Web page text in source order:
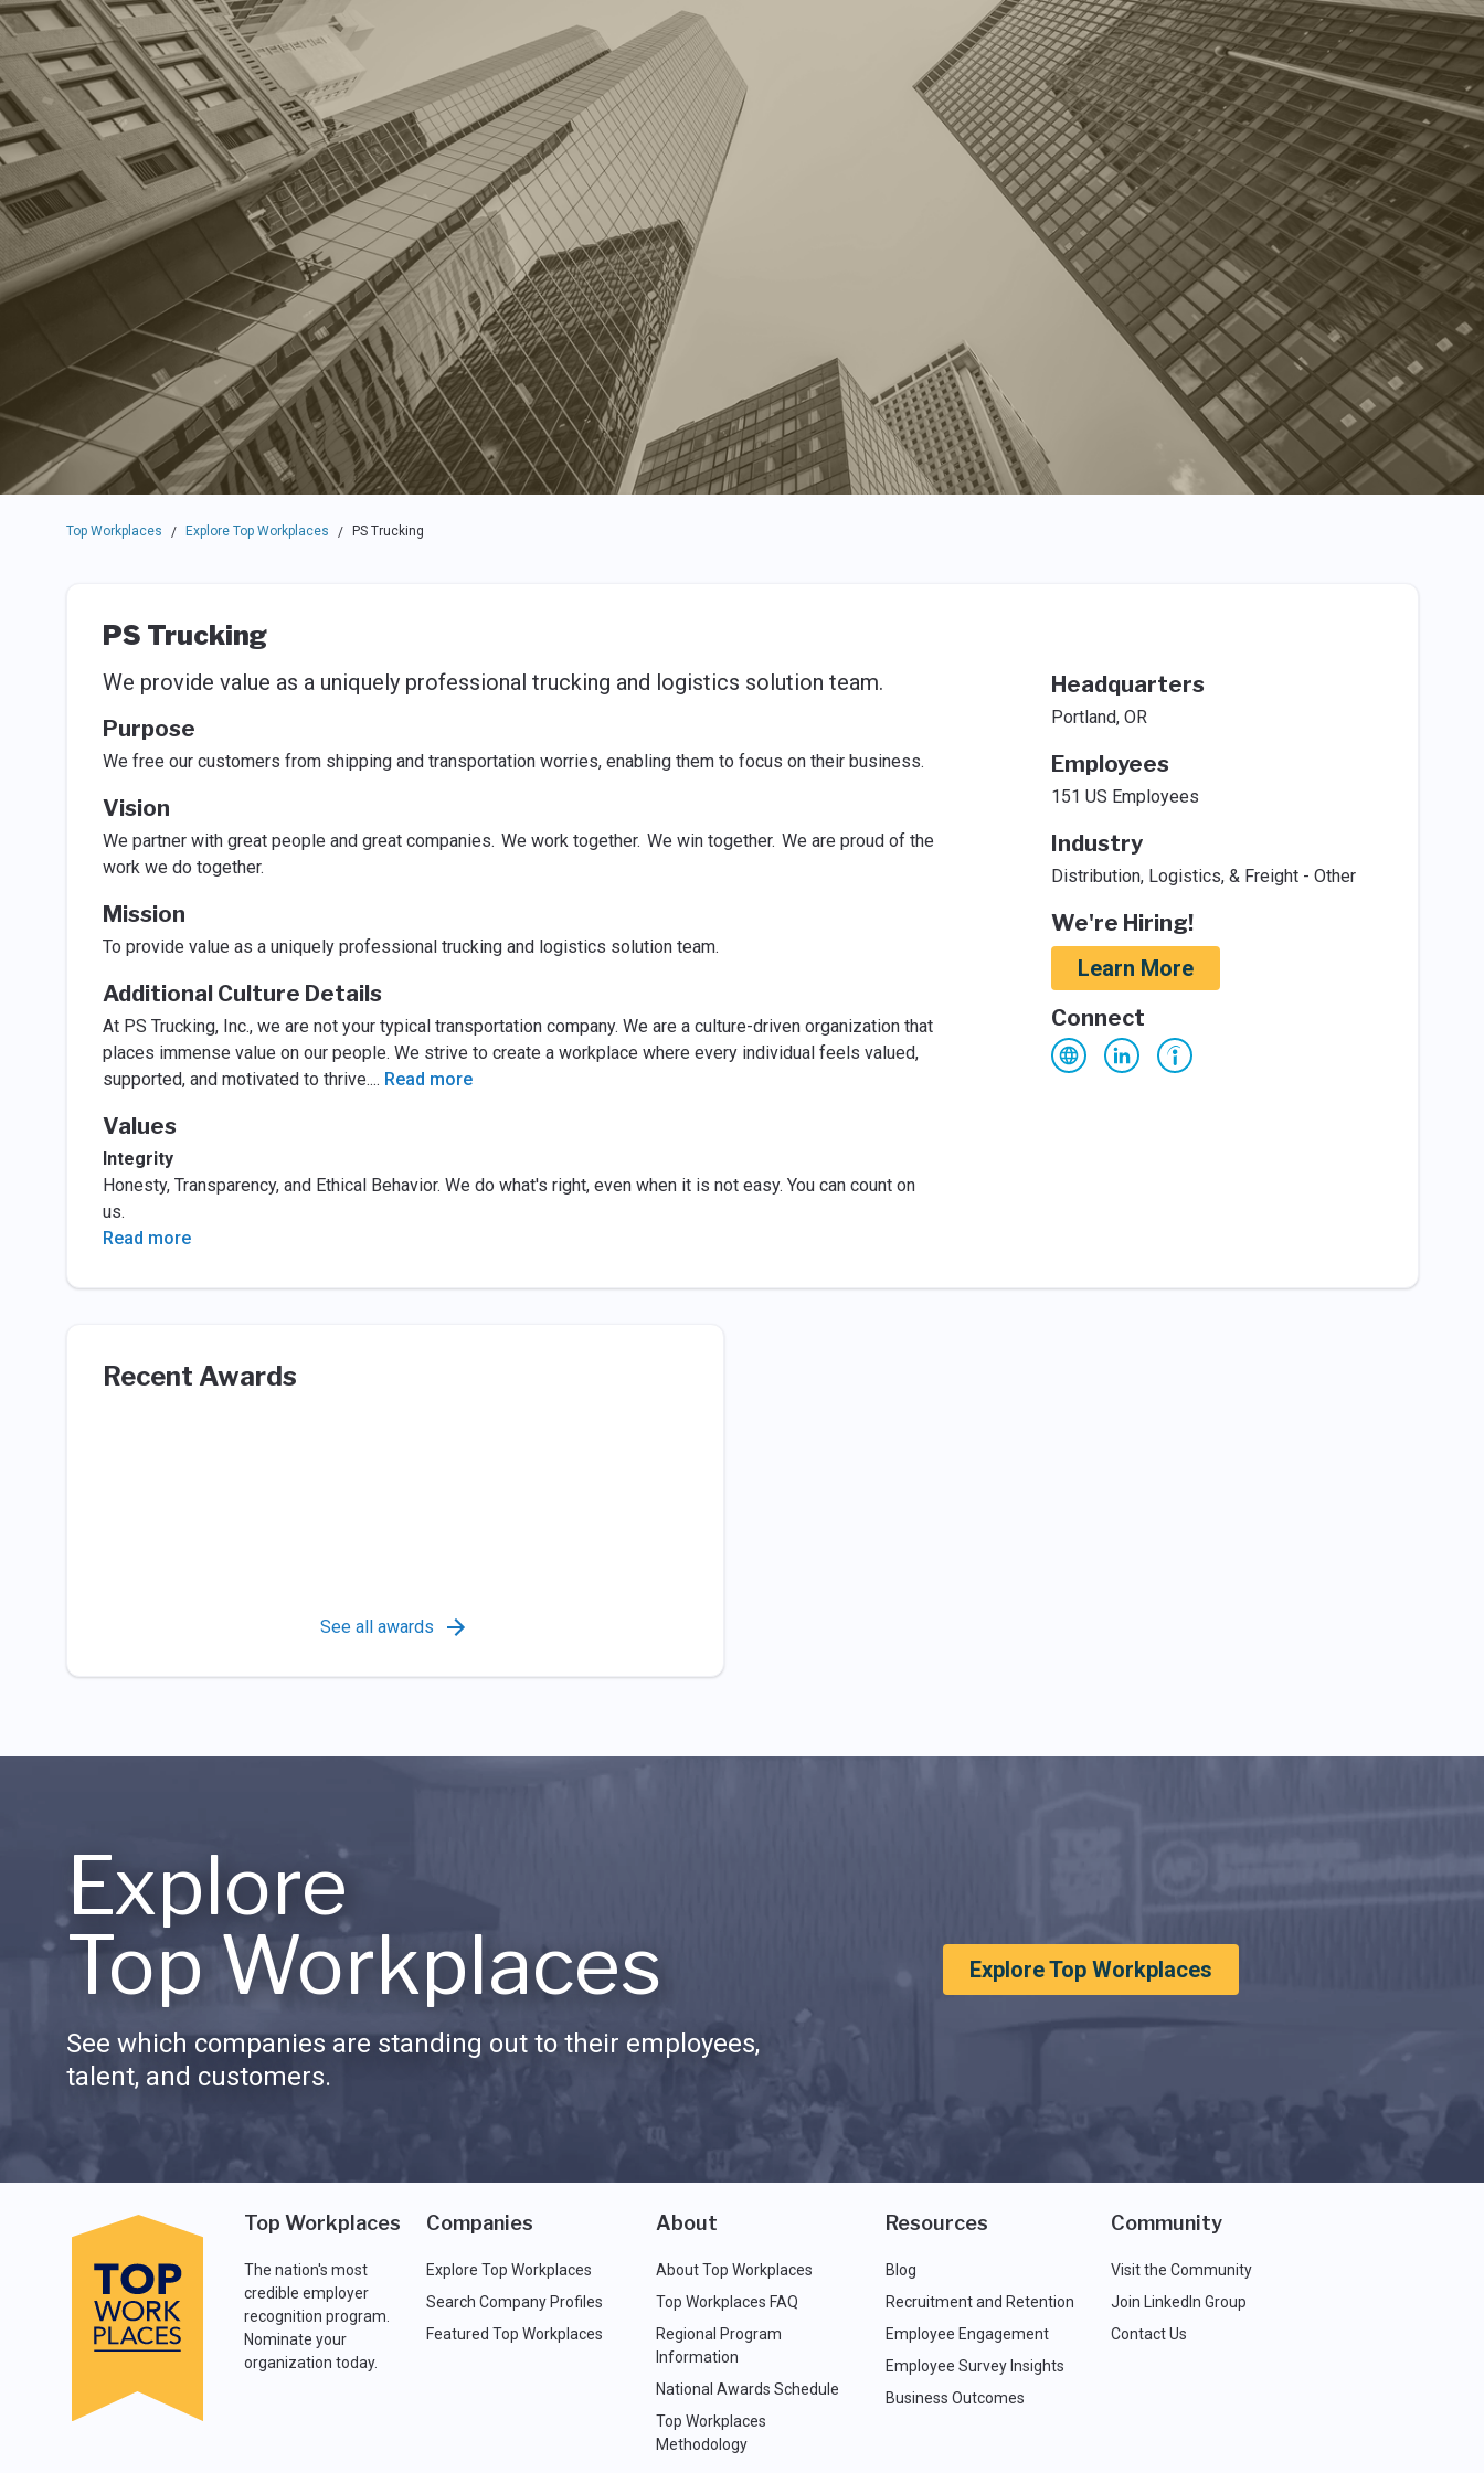
Top Workplaces / Explore Top Workplaces / PS Trucking
PS Trucking
We provide value as a uniquely professional trucking and logistics solution team.
Purpose
We free our customers from shipping and transportation worries, enabling them to focus on their business.
Vision
We partner with great people and great companies. We work together. We win together. We are proud of the
work we do together.
Mission
To provide value as a uniquely professional trucking and logistics solution team.
Additional Culture Details
At PS Trucking, Inc., we are not your typical transportation company. We are a culture-driven organization that
places immense value on our people. We strive to create a workplace where every individual feels valued,
supported, and motivated to thrive.... Read more
Values
Integrity
Honesty, Transparency, and Ethical Behavior. We do what's right, even when it is not easy. You can count on
us.
Read more
Headquarters
Portland, OR
Employees
151 US Employees
Industry
Distribution, Logistics, & Freight - Other
We're Hiring!
Learn More
Connect
Recent Awards
See all awards
Explore
Top Workplaces
See which companies are standing out to their employees,
talent, and customers.
Explore Top Workplaces
Top Workplaces
The nation's most
credible employer
recognition program.
Nominate your
organization today.
Companies
Explore Top Workplaces
Search Company Profiles
Featured Top Workplaces
About
About Top Workplaces
Top Workplaces FAQ
Regional Program
Information
National Awards Schedule
Top Workplaces
Methodology
Resources
Blog
Recruitment and Retention
Employee Engagement
Employee Survey Insights
Business Outcomes
Community
Visit the Community
Join LinkedIn Group
Contact Us